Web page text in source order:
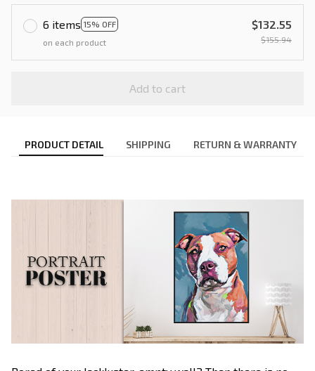
6 items 15% OFF
on each product
$132.55
$155.94
Add to cart
PRODUCT DETAIL SHIPPING RETURN & WARRANTY